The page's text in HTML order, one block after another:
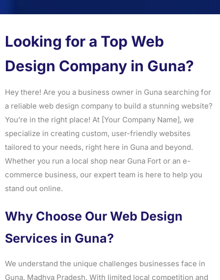
Looking for a Top Web
Design Company in Guna?
Hey there! Are you a business owner in Guna searching for
a reliable web design company to build a stunning website?
You’re in the right place! At [Your Company Name], we
specialize in creating custom, user-friendly websites
tailored to your needs, right here in Guna and beyond.
Whether you run a local shop near Guna Fort or an e-
commerce business, our expert team is here to help you
stand out online.
Why Choose Our Web Design
Services in Guna?
We understand the unique challenges businesses face in
Guna, Madhya Pradesh. With limited local competition and